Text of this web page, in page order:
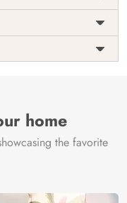
India
home
the favorite